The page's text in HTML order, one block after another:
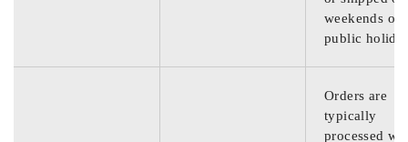
weekends or
public
Orders are
typically
processed